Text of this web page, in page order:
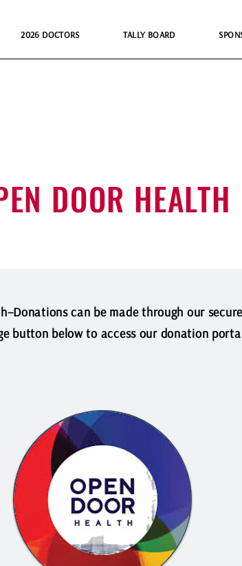
2026 DOCTORS TALLY BOARD
DOOR HEALTH
can be made through our
button below to access our donation